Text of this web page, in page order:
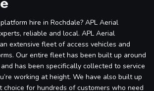
hire in Rochdale? APL Aerial
reliable and local. APL Aerial
extensive fleet of access vehicles and
Our entire fleet has been built up around
has been specifically collected to service
working at height. We have also built up
choice for hundreds of customers who need